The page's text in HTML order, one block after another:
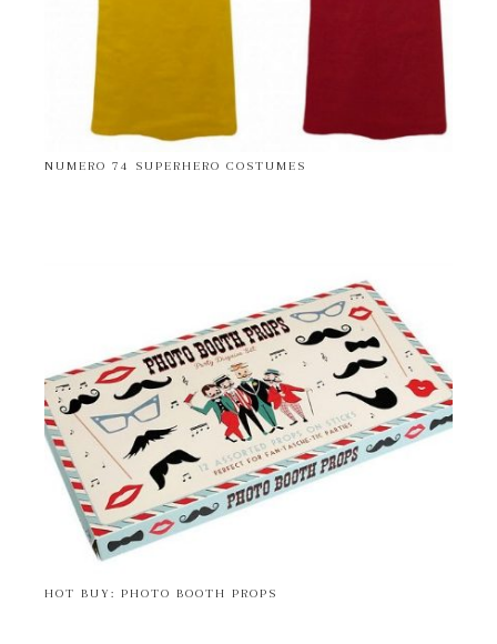
NUMERO 74 SUPERHERO COSTUMES
HOT BUY: PHOTO BOOTH PROPS